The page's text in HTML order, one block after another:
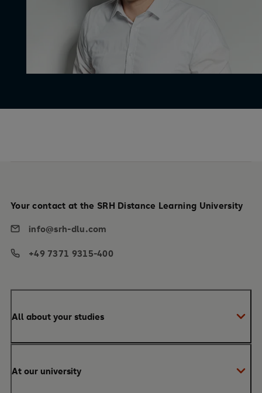
All about your studies
Master
At our university
Your contact at the SRH Distance Learning University
info@srh-dlu.com
+49 7371 9315-400